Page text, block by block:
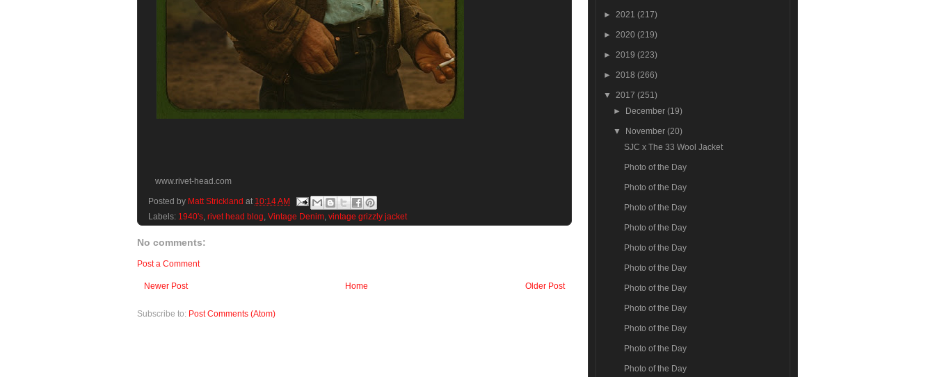
www.rivet-head.com
Posted by Matt Strickland at 10:14 AM
Labels: 1940's, rivet head blog, Vintage Denim, vintage grizzly jacket
No comments:
Post a Comment
Newer Post Older Post
Home
Subscribe to: Post Comments (Atom)
► 2021 (217)
► 2020 (219)
► 2019 (223)
► 2018 (266)
▼ 2017 (251)
►
December(19)
▼ November(20)
SJC x The 33 Wool Jacket
Photo of the Day
Photo of the Day
Photo of the Day
Photo of the Day
Photo of the Day
Photo of the Day
Photo of the Day
Photo of the Day
Photo of the Day
Photo of the Day
Photo of the Day